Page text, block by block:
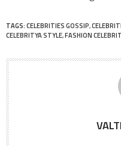
TAGS:CELEBRITIES GOSSIP,
CELEBRITYA STYLE,FASHION